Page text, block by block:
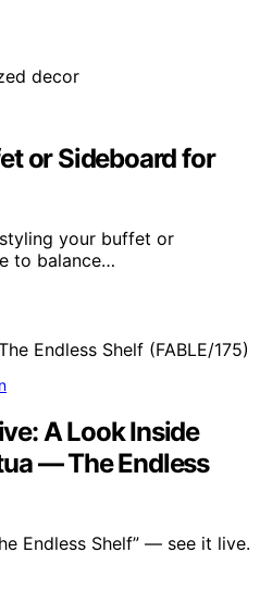
or Sideboard for
your buffet or
to balance…
A Look Inside
— The Endless
Endless Shelf” — see it live.